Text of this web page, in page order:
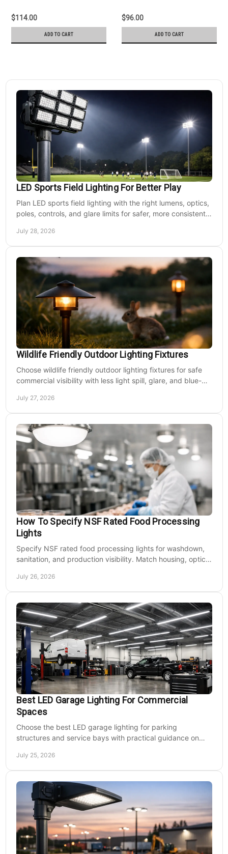
$114.00
ADD TO CART
$96.00
ADD TO CART
LED Sports Field Lighting For Better Play
Plan LED sports field lighting with the right lumens, optics,
poles, controls, and glare limits for safer, more consistent
July 28, 2026
Wildlife Friendly Outdoor Lighting Fixtures
Choose wildlife friendly outdoor lighting fixtures for safe
commercial visibility with less light spill, glare, and blue-
July 27, 2026
How To Specify NSF Rated Food Processing
Lights
Specify NSF rated food processing lights for washdown,
sanitation, and production visibility. Match housing, optics,
July 26, 2026
Best LED Garage Lighting For Commercial
Spaces
Choose the best LED garage lighting for parking
structures and service bays with practical guidance on
July 25, 2026